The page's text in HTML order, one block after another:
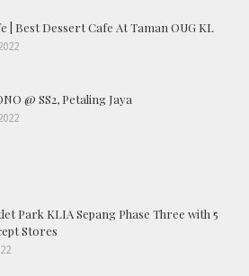
| Best Dessert Cafe At Taman OUG KL
@ SS2, Petaling Jaya
Park KLIA Sepang Phase Three with 5
Stores